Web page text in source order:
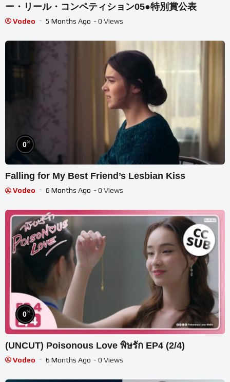
ー・リール・コンペティション05●特別賞公表
Vodeo 5 Months Ago - 0 Views
0%
Falling for My Best Friend’s Lesbian Kiss
Vodeo 6 Months Ago - 0 Views
0%
(UNCUT) Poisonous Love พิษรัก EP4 (2/4)
Vodeo 6 Months Ago - 0 Views